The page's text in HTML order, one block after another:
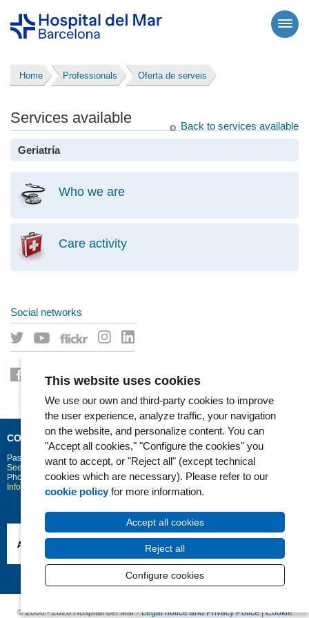
Home Professionals Oferta de serveis
Back to services available
Services available
Geriatría
Who we are
Care activity
Social networks
CONTACT
Passeig Marítim 25-29 Barcelona 08003
See location on Google maps
Phone: 93 248 30 00 · Fax: 93 248 32 54
Information request
© 2006 - 2026 Hospital del Mar ·Legal notice and Privacy Police|Cookie
This website uses cookies
We use our own and third-party cookies to improve
the user experience, analyze traffic, your navigation
on the website, and personalize content. You can
"Accept all cookies," "Configure the cookies" you
want to accept, or "Reject all" (except technical
cookies which are necessary). Please refer to our
cookie policyfor more information.
Accept all cookies
Reject all
Configure cookies